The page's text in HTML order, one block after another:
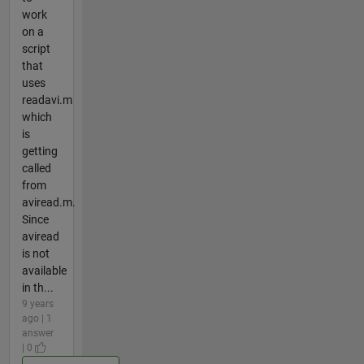
work
on a
script
that
uses
readavi.m
which
is
getting
called
from
aviread.m.
Since
aviread
is not
available
in th...
9 years
ago | 1
answer
| 0